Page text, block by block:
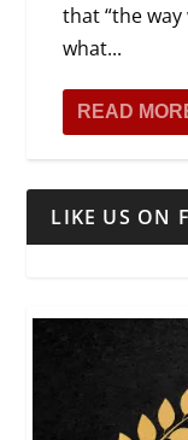
that “the
what...
READ
LIKE US ON